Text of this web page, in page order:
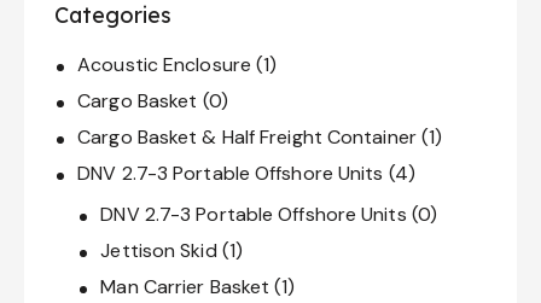
Categories
Acoustic Enclosure (1)
Cargo Basket (0)
Cargo Basket & Half Freight Container(1)
DNV 2.7-3 Portable Offshore Units (4)
DNV 2.7-3 Portable Offshore Units (0)
Jettison Skid (1)
Man Carrier Basket (1)